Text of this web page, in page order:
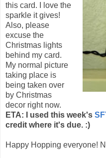
this card. I love the
sparkle it gives!
Also, please
excuse the
Christmas lights
behind my card.
My normal picture
taking place is
being taken over
by Christmas
decor right now.
ETA: I used this week's
credit where it's due. :)
Happy Hopping everyone!